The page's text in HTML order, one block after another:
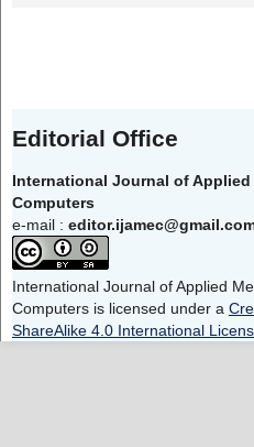
Editorial Office
International Journal of
Computers
e-mail :
International Journal of Applied
Computers is licensed under a
ShareAlike 4.0 International